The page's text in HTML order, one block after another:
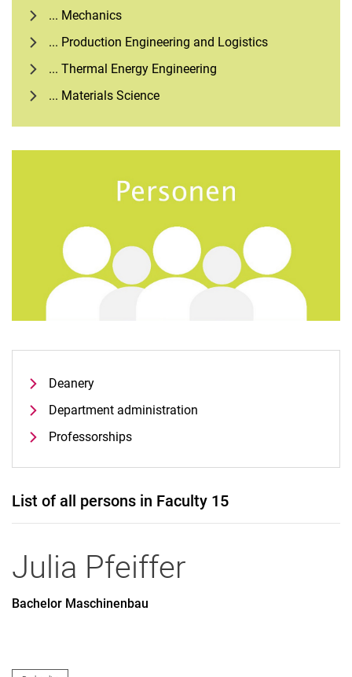
... Mechanics
... Production Engineering and Logistics
... Thermal Energy Engineering
... Materials Science
Deanery
Department administration
Professorships
List of all persons in Faculty 15
Julia Pfeiffer
Bachelor Maschinenbau